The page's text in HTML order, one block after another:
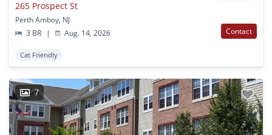
265 Prospect St
Perth Amboy, NJ
3 BR
| Aug. 14, 2026 Contact
Cat Friendly
7